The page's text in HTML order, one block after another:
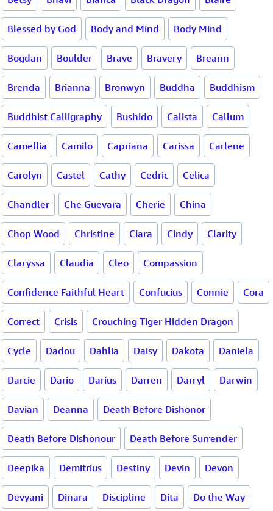
Blessed by God Body and Mind Body Mind
Bogdan Boulder Brave Bravery Breann
Brenda Brianna Bronwyn Buddha Buddhism
Buddhist Calligraphy Bushido Calista Callum
Camellia Camilo Capriana Carissa Carlene
Carolyn Castel Cathy Cedric Celica
Chandler Che Guevara Cherie China
Chop Wood Christine Ciara Cindy Clarity
Claryssa Claudia Cleo Compassion
Confidence Faithful Heart Confucius Connie Cora
Correct Crisis Crouching Tiger Hidden Dragon
Cycle Dadou Dahlia Daisy Dakota Daniela
Darcie Dario Darius Darren Darryl Darwin
Davian Deanna Death Before Dishonor
Death Before Dishonour Death Before Surrender
Deepika Demitrius Destiny Devin Devon
Devyani Dinara Discipline Dita Do the Way